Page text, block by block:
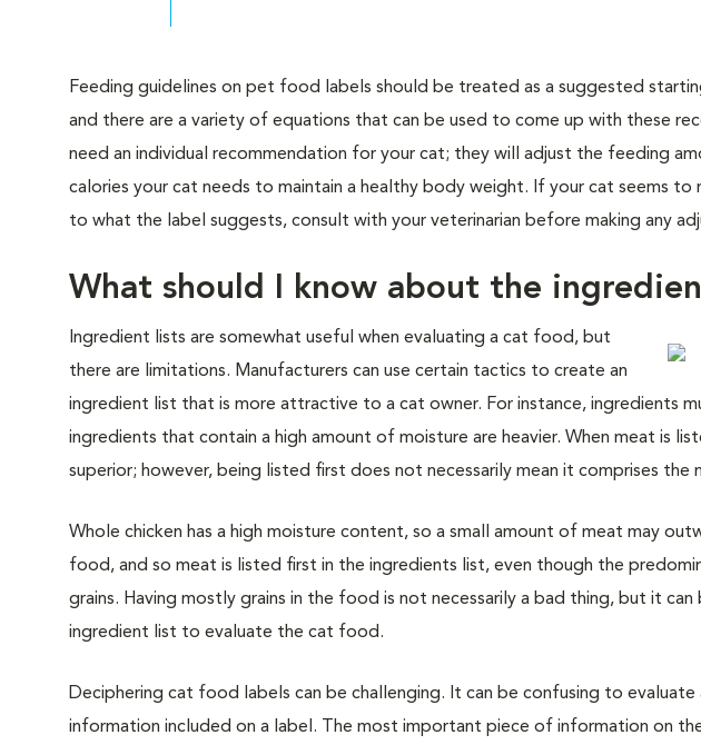
Feeding guidelines on pet food labels should be treated as a suggested
and there are a variety of equations that can be used to come up with these
need an individual recommendation for your cat; they will adjust the feeding
calories your cat needs to maintain a healthy body weight. If your cat seems
to what the label suggests, consult with your veterinarian before making any
What should I know about the
Ingredient lists are somewhat useful when evaluating a cat food, but
there are limitations. Manufacturers can use certain tactics to create an
ingredient list that is more attractive to a cat owner. For instance, ingredients
ingredients that contain a high amount of moisture are heavier. When meat is
superior; however, being listed first does not necessarily mean it comprises the
Whole chicken has a high moisture content, so a small amount of meat may
food, and so meat is listed first in the ingredients list, even though the
grains. Having mostly grains in the food is not necessarily a bad thing, but it
ingredient list to evaluate the cat food.
Deciphering cat food labels can be challenging. It can be confusing to
information included on a label. The most important piece of information on